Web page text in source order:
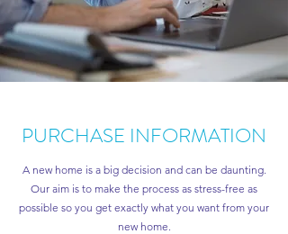
PURCHASE INFORMATION
A new home is a big decision and can be daunting.
Our aim is to make the process as stress-free as
possible so you get exactly what you want from your
new home.